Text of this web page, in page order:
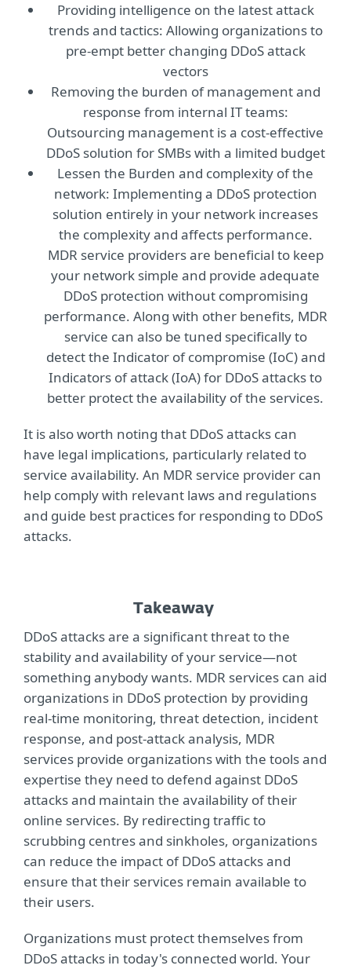
Providing intelligence on the latest attack
trends and tactics: Allowing organizations to
pre-empt better changing DDoS attack
vectors
Removing the burden of management and
response from internal IT teams:
Outsourcing management is a cost-effective
DDoS solution for SMBs with a limited budget
Lessen the Burden and complexity of the
network: Implementing a DDoS protection
solution entirely in your network increases
the complexity and affects performance.
MDR service providers are beneficial to keep
your network simple and provide adequate
DDoS protection without compromising
performance. Along with other benefits, MDR
service can also be tuned specifically to
detect the Indicator of compromise (IoC) and
Indicators of attack (IoA) for DDoS attacks to
better protect the availability of the services.
It is also worth noting that DDoS attacks can
have legal implications, particularly related to
service availability. An MDR service provider can
help comply with relevant laws and regulations
and guide best practices for responding to DDoS
attacks.
Takeaway
DDoS attacks are a significant threat to the
stability and availability of your service—not
something anybody wants. MDR services can aid
organizations in DDoS protection by providing
real-time monitoring, threat detection, incident
response, and post-attack analysis, MDR
services provide organizations with the tools and
expertise they need to defend against DDoS
attacks and maintain the availability of their
online services. By redirecting traffic to
scrubbing centres and sinkholes, organizations
can reduce the impact of DDoS attacks and
ensure that their services remain available to
their users.
Organizations must protect themselves from
DDoS attacks in today's connected world. Your